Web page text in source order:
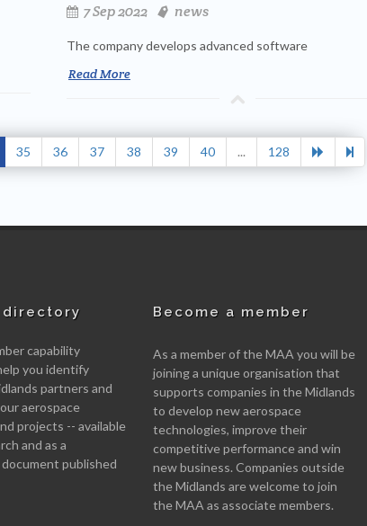
7 Sep 2022
news
The company develops advanced software
Read More
35 36 37 38 39 40 ... 128
directory
capability
you identify
partners and
aerospace
projects -- available
and as a
published
Become a member
As a member of the MAA you will be
joining a unique organisation that
supports companies in the Midlands
to develop new aerospace
technologies, improve their
competitive performance and win
new business. Companies outside
the Midlands are welcome to join
the MAA as associate members.